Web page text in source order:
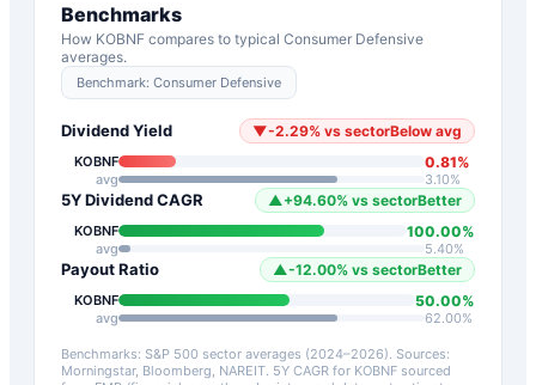
Benchmarks
How KOBNF compares to typical Consumer Defensive
averages.
Benchmark: Consumer Defensive
Dividend Yield ▼-2.29% vs sectorBelow avg
KOBNF 0.81%
avg 3.10%
5Y Dividend CAGR ▲ +94.60% vs sectorBetter
KOBNF 100.00%
avg 5.40%
Payout Ratio ▲-12.00% vs sectorBetter
KOBNF 50.00%
avg 62.00%
Benchmarks: S&P 500 sector averages (2024–2026). Sources:
Morningstar, Bloomberg, NAREIT. 5Y CAGR for KOBNF sourced